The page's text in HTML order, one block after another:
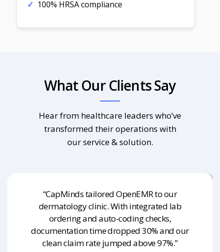
100% HRSA compliance
What Our Clients Say
Hear from healthcare leaders who’ve
transformed their operations with
our service & solution.
“CapMinds tailored OpenEMR to our
dermatology clinic. With integrated lab
ordering and auto-coding checks,
documentation time dropped 30% and our
clean claim rate jumped above 97%.”